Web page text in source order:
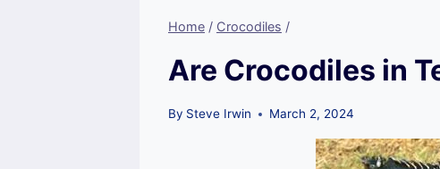
Home / Crocodiles /
Are Crocodiles in
By Steve Irwin March 2, 2024